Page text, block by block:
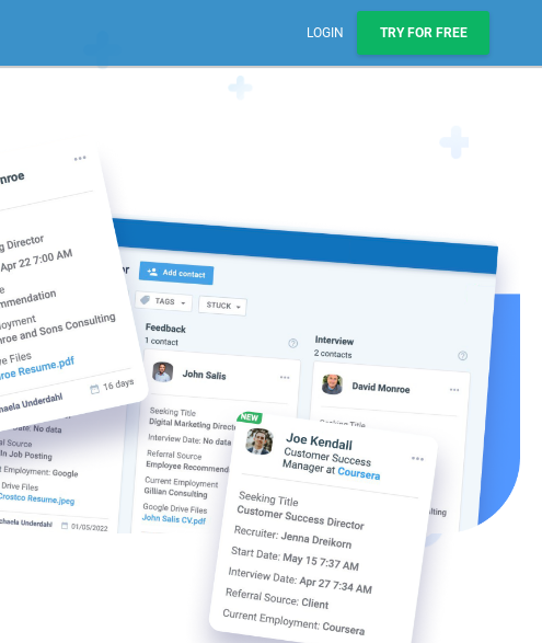
LOGIN TRY FOR FREE
AI Prospect Marketing & Outreach
Scale your outreach with email blasts or automated
series.
Workflows & Automations
Automate repeatable processes across business
teams.